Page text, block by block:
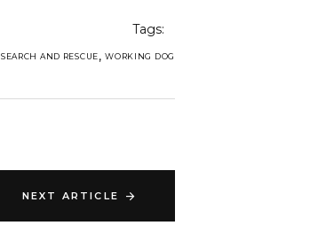
Tags:
SEARCH AND RESCUE,WORKING DOG
NEXT ARTICLE